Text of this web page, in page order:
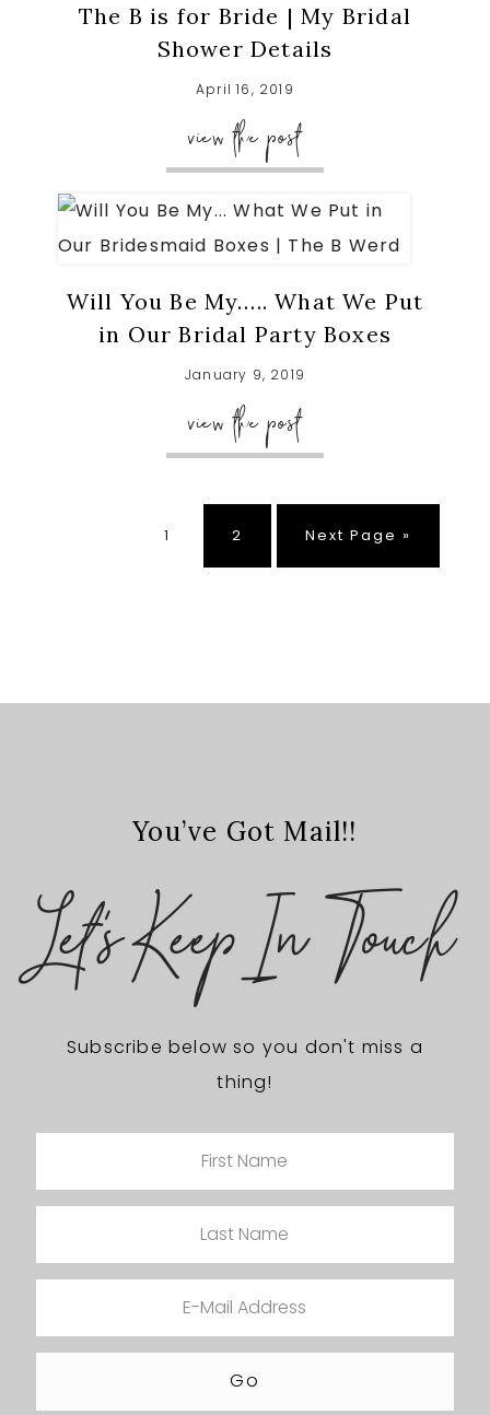
The B is for Bride | My Bridal
Shower Details
April 16, 2019
view the post
Will You Be My….. What We Put
in Our Bridal Party Boxes
January 9, 2019
view the post
Page
1 Page
2
Go
to
Next Page »
You’ve Got Mail!!
Let's Keep In Touch
Subscribe below so you don't miss a
thing!